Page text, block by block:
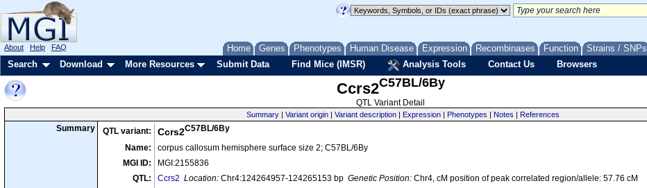
Home Genes Phenotypes Human Disease Expression Recombinases Function Strains / SNPs
About Help FAQ
Search Download More Resources Submit Data Find Mice (IMSR) Analysis Tools Contact Us Browsers
Ccrs2C57BL/6By
QTL Variant Detail
Summary| Variant origin| Variant description| Expression| Phenotypes | Notes | References
Summary QTL variant: Ccrs2C57BL/6By
Name:
corpus callosum hemisphere surface size 2; C57BL/6By
MGI ID:
MGI:2155836
QTL:
Ccrs2 Location: Chr4:124264957-124265153 bp Genetic Position: Chr4, cM position of peak correlated region/allele: 57.76 cM